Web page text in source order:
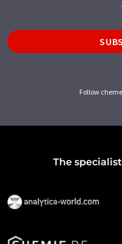
Follow
The